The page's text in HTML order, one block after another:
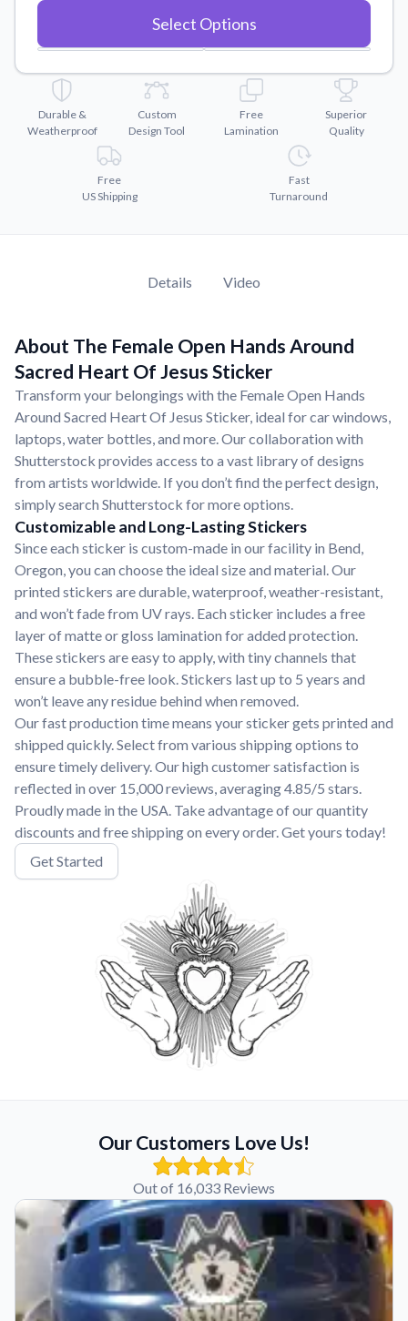
Select Options
Durable &
Weatherproof
Custom
Design Tool
Free
Lamination
Superior
Quality
Free
US Shipping
Fast
Turnaround
Details Video
About The Female Open Hands Around
Sacred Heart Of Jesus Sticker
Transform your belongings with the Female Open Hands
Around Sacred Heart Of Jesus Sticker, ideal for car windows,
laptops, water bottles, and more. Our collaboration with
Shutterstock provides access to a vast library of designs
from artists worldwide. If you don’t find the perfect design,
simply search Shutterstock for more options.
Customizable and Long-Lasting Stickers
Since each sticker is custom-made in our facility in Bend,
Oregon, you can choose the ideal size and material. Our
printed stickers are durable, waterproof, weather-resistant,
and won’t fade from UV rays. Each sticker includes a free
layer of matte or gloss lamination for added protection.
These stickers are easy to apply, with tiny channels that
ensure a bubble-free look. Stickers last up to 5 years and
won’t leave any residue behind when removed.
Our fast production time means your sticker gets printed and
shipped quickly. Select from various shipping options to
ensure timely delivery. Our high customer satisfaction is
reflected in over 15,000 reviews, averaging 4.85/5 stars.
Proudly made in the USA. Take advantage of our quantity
discounts and free shipping on every order. Get yours today!
Get Started
Our Customers Love Us!
Out of 16,033 Reviews